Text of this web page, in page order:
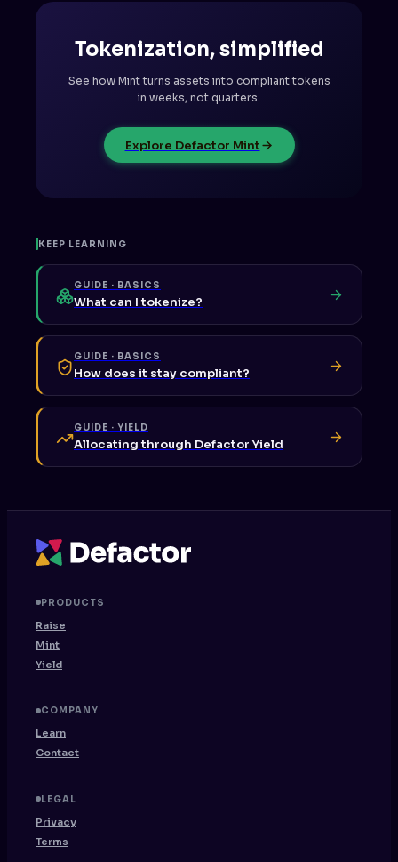
Tokenization, simplified
See how Mint turns assets into compliant tokens
in weeks, not quarters.
Explore Defactor Mint
KEEP LEARNING
GUIDE · BASICS
What can I tokenize?
GUIDE · BASICS
How does it stay compliant?
GUIDE · YIELD
Allocating through Defactor Yield
PRODUCTS
Raise
Mint
Yield
COMPANY
Learn
Contact
LEGAL
Privacy
Terms